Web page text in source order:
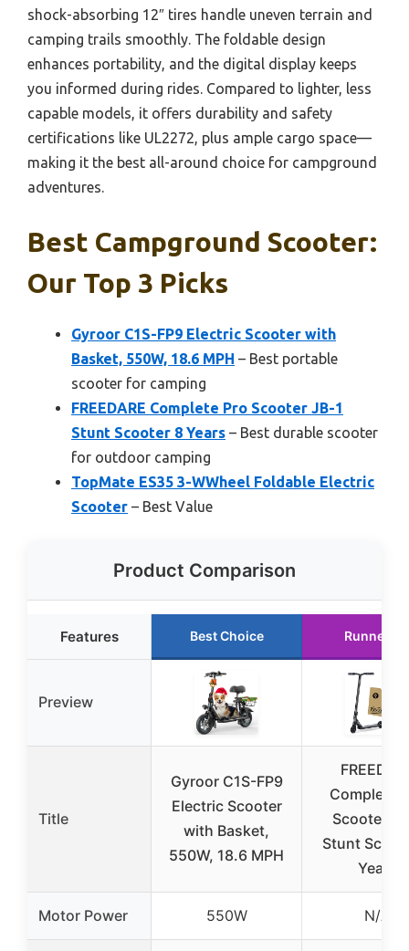
shock-absorbing 12″ tires handle uneven terrain and
camping trails smoothly. The foldable design
enhances portability, and the digital display keeps
you informed during rides. Compared to lighter, less
capable models, it offers durability and safety
certifications like UL2272, plus ample cargo space—
making it the best all-around choice for campground
adventures.
Best Campground Scooter:
Our Top 3 Picks
Gyroor C1S-FP9 Electric Scooter with
Basket, 550W, 18.6 MPH – Best portable
scooter for camping
FREEDARE Complete Pro Scooter JB-1
Stunt Scooter 8 Years – Best durable scooter
for outdoor camping
TopMate ES35 3-WWheel Foldable Electric
Scooter – Best Value
Product Comparison
Features Best Choice Runner Up
Preview
Title
Gyroor C1S-FP9
Electric Scooter
with Basket,
550W, 18.6 MPH
Complete
Scooter
Stunt
Years
Motor Power 550W N/A